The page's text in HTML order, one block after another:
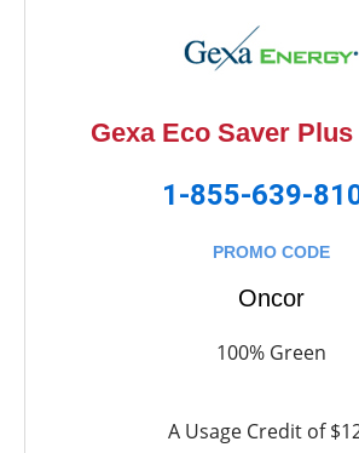
Gexa Eco Saver Plus
1-855-639-
PROMO CODE
Oncor
100% Green
A Usage Credit of